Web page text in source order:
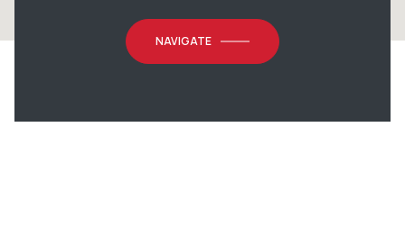
NAVIGATE